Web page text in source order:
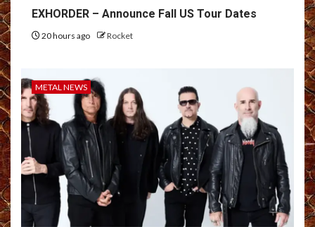
EXHORDER – Announce Fall US Tour Dates
20 hours ago Rocket
METAL NEWS